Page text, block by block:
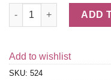
Stress Free Spa ADD
Add to wishlist
SKU: 524